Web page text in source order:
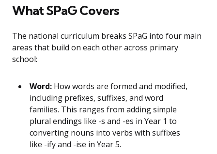
What SPaG Covers
The national curriculum breaks SPaG into four main
areas that build on each other across primary
school:
Word: How words are formed and modified,
including prefixes, suffixes, and word
families. This ranges from adding simple
plural endings like -s and -es in Year 1 to
converting nouns into verbs with suffixes
like -ify and -ise in Year 5.